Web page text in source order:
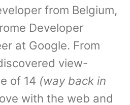
from Belgium,
Developer
at Google. From
view-
of 14 (way back in
with the web and